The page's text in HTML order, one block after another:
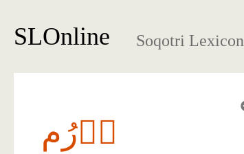
SLOnline Soqotri Lexicon
آٞرُم